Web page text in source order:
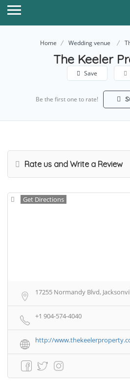
Home Wedding venue
The Keeler
Save
Be the first one to rate!
Rate us and Write a Review
Get Directions
17255 Normandy Blvd,
+1 904-574-4040
http://